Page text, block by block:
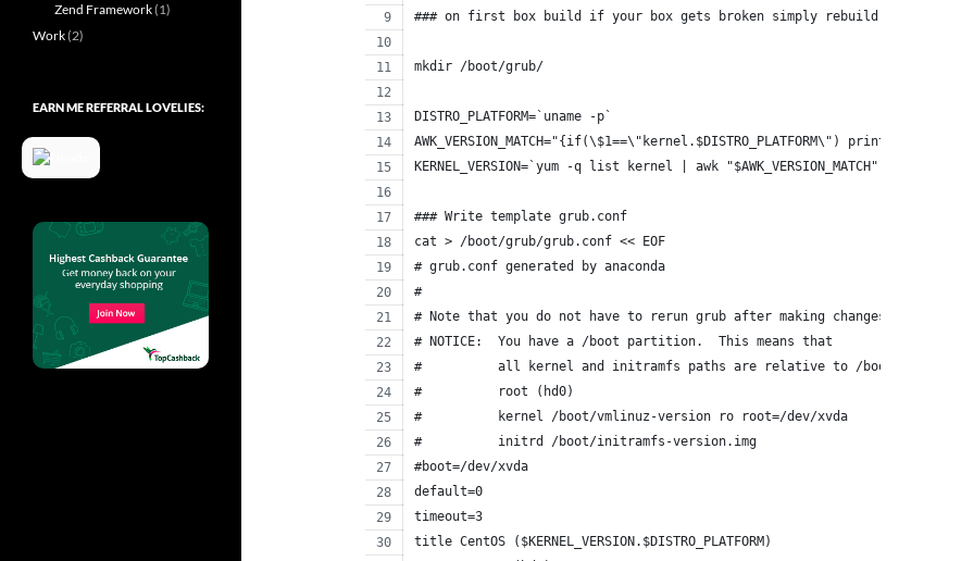
### on first box build if your box gets broken simply rebuild it
mkdir /boot/grub/
DISTRO_PLATFORM=`uname -p`
AWK_VERSION_MATCH="{if(\$1==\"kernel.$DISTRO_PLATFORM\") print \$2}"
KERNEL_VERSION=`yum -q list kernel | awk "$AWK_VERSION_MATCH"`
### Write template grub.conf
cat > /boot/grub/grub.conf << EOF
# grub.conf generated by anaconda
#
# Note that you do not have to rerun grub after making changes to this
# NOTICE:  You have a /boot partition.  This means that
#          all kernel and initramfs paths are relative to /boot/, eg.
#          root (hd0)
#          kernel /boot/vmlinuz-version ro root=/dev/xvda
#          initrd /boot/initramfs-version.img
#boot=/dev/xvda
default=0
timeout=3
title CentOS ($KERNEL_VERSION.$DISTRO_PLATFORM)
Zend Framework(1)
Work(2)
EARN ME REFERRAL LOVELIES: